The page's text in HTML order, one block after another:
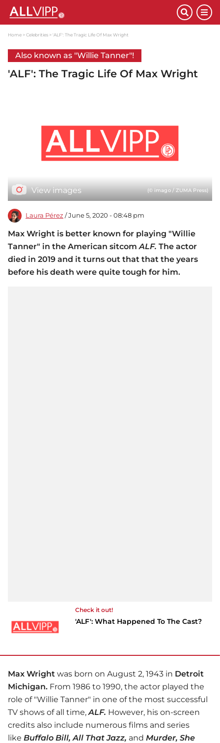
Home Celebrities 'ALF': The Tragic Life Of Max Wright
Also known as "Willie Tanner"!
'ALF': The Tragic Life Of Max Wright
View images (© imago / ZUMA Press)
Laura Pérez / June 5, 2020 - 08:48 pm
Max Wright is better known for playing "Willie
Tanner" in the American sitcomALF. The actor
died in 2019 and it turns out that that the years
before his death were quite tough for him.
Check it out!
'ALF': What Happened To The Cast?
Max Wright was born on August 2, 1943 in Detroit
Michigan. From 1986 to 1990, the actor played the
role of "Willie Tanner" in one of the most successful
TV shows of all time,ALF. However, his on-screen
credits also include numerous films and series
like Buffalo Bill, All That Jazz, and Murder, She